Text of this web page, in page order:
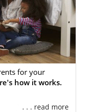
for your
how it works.
. . . read more